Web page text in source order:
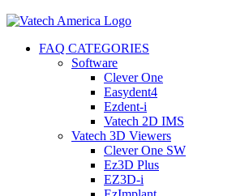
FAQ CATEGORIES
Software
Clever One
Easydent4
Ezdent-i
Vatech 2D IMS
Vatech 3D Viewers
Clever One SW
Ez3D Plus
EZ3D-i